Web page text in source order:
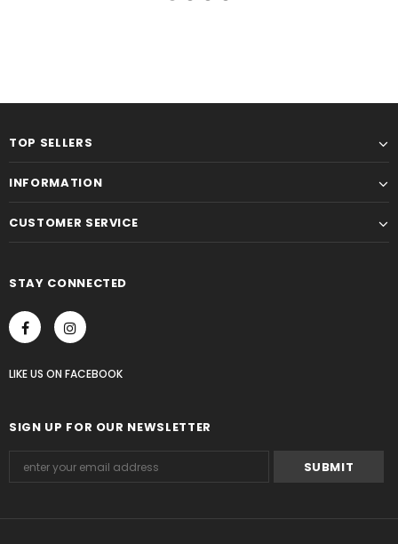
TOP SELLERS
INFORMATION
CUSTOMER SERVICE
STAY CONNECTED
LIKE US ON FACEBOOK
SIGN UP FOR OUR NEWSLETTER